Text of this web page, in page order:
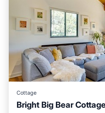
Cottage
Bright Big Bear